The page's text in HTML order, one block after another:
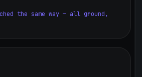
the same way — all ground,